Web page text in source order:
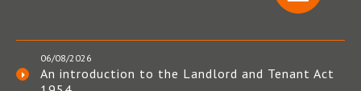
06/08/2026
An introduction to the Landlord and Tenant Act